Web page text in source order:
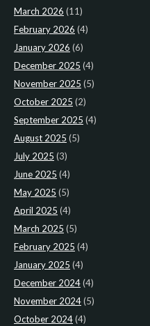
March 2026 (11)
February 2026 (4)
January 2026 (6)
December 2025 (4)
November 2025 (5)
October 2025 (2)
September 2025 (4)
August 2025 (5)
July 2025 (3)
June 2025 (4)
May 2025 (5)
April 2025 (4)
March 2025 (5)
February 2025 (4)
January 2025 (4)
December 2024(4)
November 2024(5)
October 2024(4)